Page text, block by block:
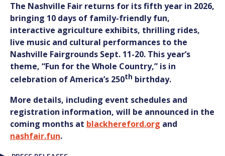
The Nashville Fair returns for its fifth year in 2026,
bringing 10 days of family-friendly fun,
interactive agriculture exhibits, thrilling rides,
live music and cultural performances to the
Nashville Fairgrounds Sept. 11-20. This year’s
theme, “Fun for the Whole Country,” is in
celebration of America’s 250th birthday.
More details, including event schedules and
registration information, will be announced in the
coming months at blackhereford.org and
nashfair.fun.